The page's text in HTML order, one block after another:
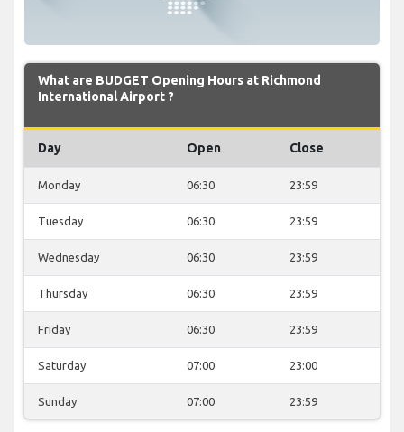
What are BUDGET Opening Hours at Richmond
International Airport ?
Day Open Close
Monday 06:30 23:59
Tuesday 06:30 23:59
Wednesday 06:30 23:59
Thursday 06:30 23:59
Friday 06:30 23:59
Saturday 07:00 23:00
Sunday 07:00 23:59